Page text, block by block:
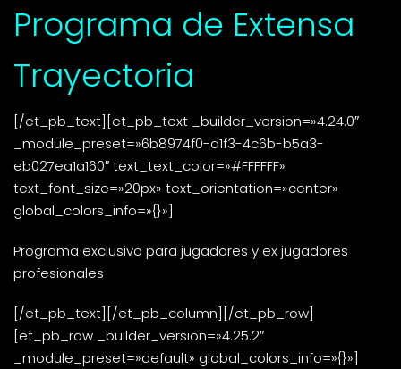
Programa de Extensa
Trayectoria
[/et_pb_text][et_pb_text _builder_version=»4.24.0″
_module_preset=»6b8974f0-d1f3-4c6b-b5a3-
eb027ea1a160″ text_text_color=»#FFFFFF»
text_font_size=»20px» text_orientation=»center»
global_colors_info=»{}»]
Programa exclusivo para jugadores y ex jugadores
profesionales
[/et_pb_text][/et_pb_column][/et_pb_row]
[et_pb_row _builder_version=»4.25.2″
_module_preset=»default» global_colors_info=»{}»]